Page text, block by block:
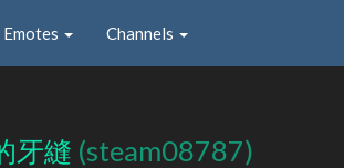
Emotes Channels
牙縫 (steam08787)